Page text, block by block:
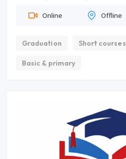
Online Offline
Graduation Short courses
Basic & primary